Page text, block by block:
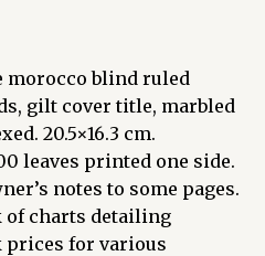
morocco blind ruled
gilt cover title, marbled
20.5×16.3 cm.
leaves printed one side.
notes to some pages.
of charts detailing
prices for various